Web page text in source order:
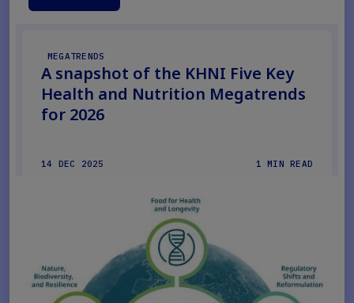
MEGATRENDS
A snapshot of the KHNI Five Key
Health and Nutrition Megatrends
for 2026
14 DEC 2025 1 MIN READ